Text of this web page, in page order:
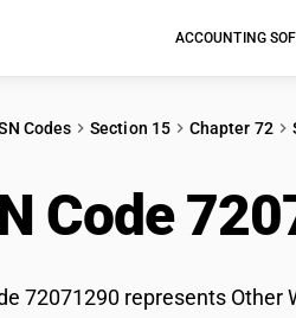
ACCOUNTING
Codes Section 15 Chapter 72
Code
72071290 represents Other